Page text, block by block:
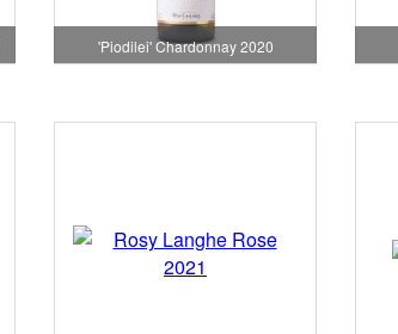
'Piodilei' Chardonnay 2020